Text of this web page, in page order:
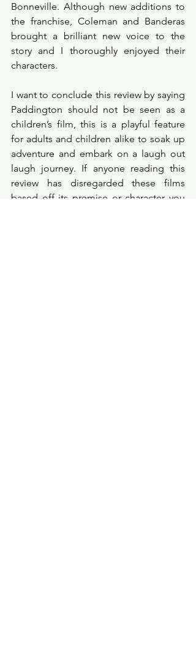
Bonneville. Although new additions to
the franchise, Coleman and Banderas
brought a brilliant new voice to the
story and I thoroughly enjoyed their
characters.
I want to conclude this review by saying
Paddington should not be seen as a
children’s film, this is a playful feature
for adults and children alike to soak up
adventure and embark on a laugh out
laugh journey. If anyone reading this
review has disregarded these films
based off its premise or character you